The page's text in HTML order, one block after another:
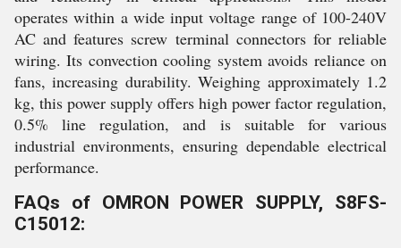
operates within a wide input voltage range of 100-240V
AC and features screw terminal connectors for reliable
wiring. Its convection cooling system avoids reliance on
fans, increasing durability. Weighing approximately 1.2
kg, this power supply offers high power factor regulation,
0.5% line regulation, and is suitable for various
industrial environments, ensuring dependable electrical
performance.
FAQs of OMRON POWER SUPPLY, S8FS-
C15012: